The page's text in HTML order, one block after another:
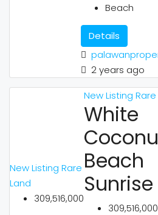
Beach
Details
2 years ago
New Listing Rare
Land
309,516,000
New Listing
White
Beach
Sunrise
309,516,000